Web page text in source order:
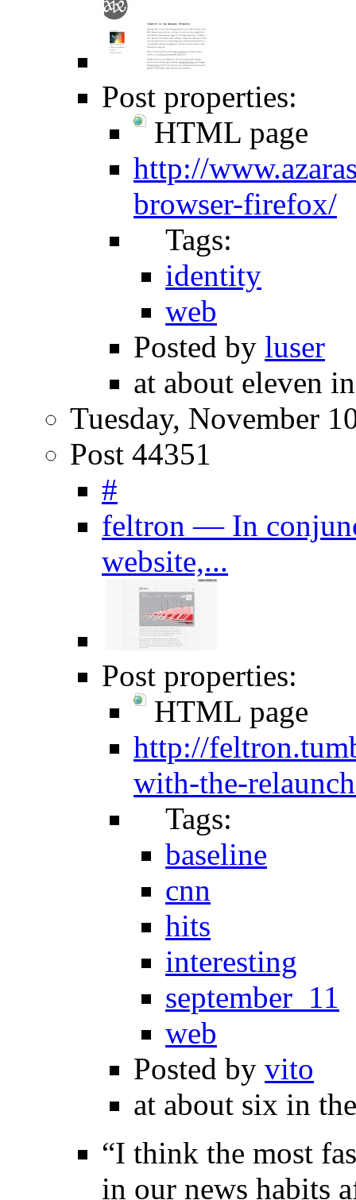
Post properties:
HTML page
http://
browser-firefox/
Tags:
identity
web
Posted by luser
at about eleven
Tuesday, November
Post 44351
#
feltron — In
website,...
Post properties:
HTML page
http://
with-the-
Tags:
baseline
cnn
hits
interesting
september_11
web
Posted by vito
at about six in
“I think the most
in our news habits